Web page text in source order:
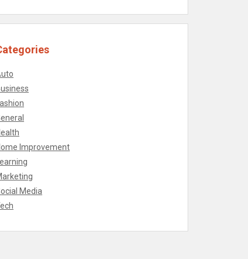
Improvement
Learning
Media